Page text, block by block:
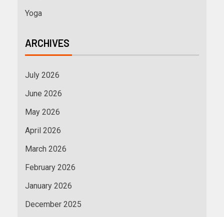
Yoga
ARCHIVES
July 2026
June 2026
May 2026
April 2026
March 2026
February 2026
January 2026
December 2025